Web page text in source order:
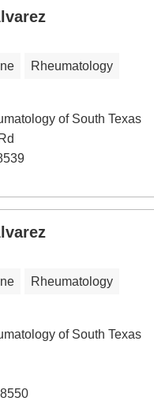
Rheumatology
of South Texas
Rheumatology
of South Texas